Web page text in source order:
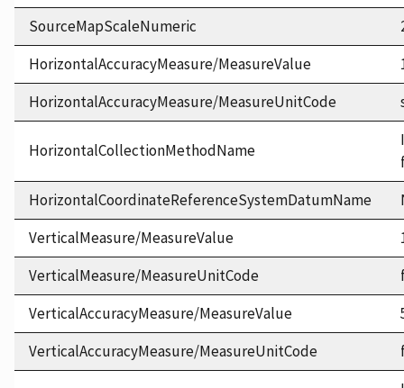
SourceMapScaleNumeric
HorizontalAccuracyMeasure/MeasureValue
HorizontalAccuracyMeasure/MeasureUnitCode
HorizontalCollectionMethodName
HorizontalCoordinateReferenceSystemDatumName
VerticalMeasure/MeasureValue
VerticalMeasure/MeasureUnitCode
VerticalAccuracyMeasure/MeasureValue
VerticalAccuracyMeasure/MeasureUnitCode